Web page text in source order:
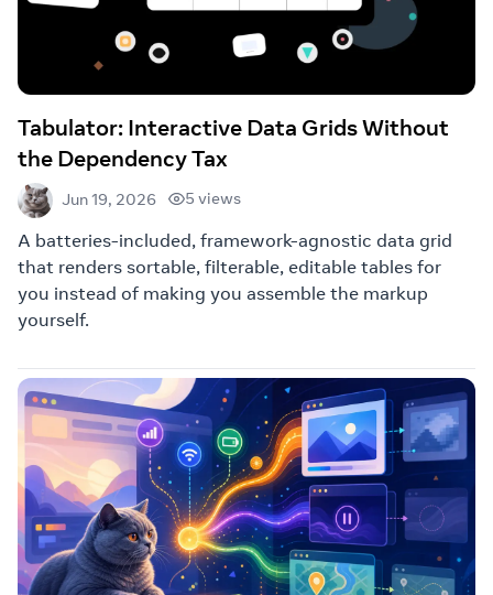
Tabulator: Interactive Data Grids Without
the Dependency Tax
Jun 19, 2026 5 views
A batteries-included, framework-agnostic data grid
that renders sortable, filterable, editable tables for
you instead of making you assemble the markup
yourself.